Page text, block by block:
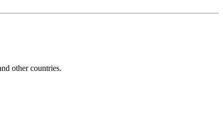
other countries.